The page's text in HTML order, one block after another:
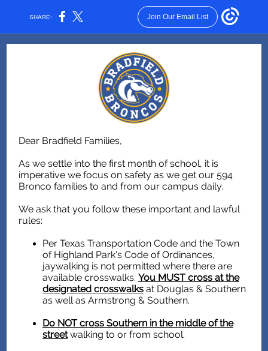
SHARE: Join Our Email List
Dear Bradfield Families,
As we settle into the first month of school, it is
imperative we focus on safety as we get our 594
Bronco families to and from our campus daily.
We ask that you follow these important and lawful
rules:
Per Texas Transportation Code and the Town
of Highland Park's Code of Ordinances,
jaywalking is not permitted where there are
available crosswalks. You MUST cross at the
designated crosswalks at Douglas & Southern
as well as Armstrong & Southern.
Do NOT cross Southern in the middle of the
street walking to or from school.